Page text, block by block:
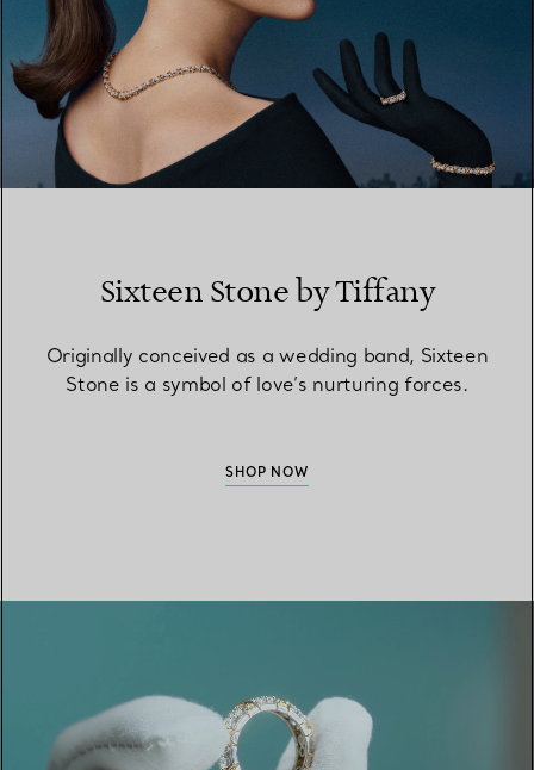
Sixteen Stone by Tiffany
Originally conceived as a wedding band, Sixteen
Stone is a symbol of love’s nurturing forces.
SHOP NOW